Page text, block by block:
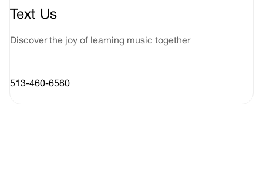
Text Us
Discover the joy of learning music together
513-460-6580